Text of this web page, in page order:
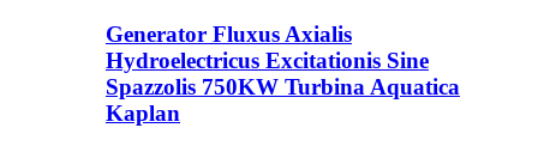
Generator Fluxus Axialis
Hydroelectricus Excitationis Sine
Spazzolis 750KW Turbina Aquatica
Kaplan